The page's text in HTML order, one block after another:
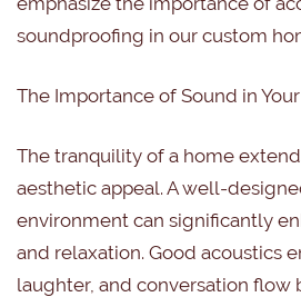
soundproofing in our custom
The Importance of Sound in
The tranquility of a home
aesthetic appeal. A well-
environment can significantly
and relaxation. Good acoustics
laughter, and conversation flow